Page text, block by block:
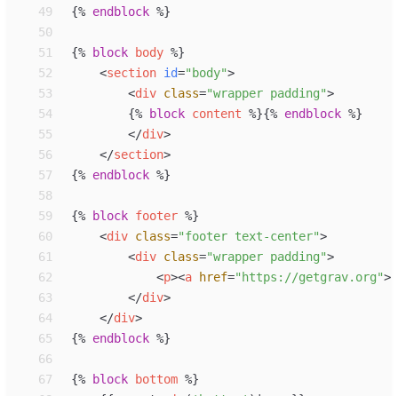
49
{% endblock %}
50
51
{% block body %}
52
<section id=" body">
53
<div class="wrapper padding">
54
{% block content %}{% endblock %}
55
</div>
56
</section>
57
{% endblock %}
58
59
{% block footer %}
60
<div class="footer text-center">
61
<div class="wrapper padding">
62
<p><a href=" https://getgrav.org">
63
</div>
64
</div>
65
{% endblock %}
66
67
{% block bottom %}